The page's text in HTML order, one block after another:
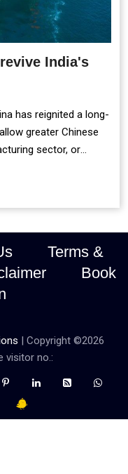
India's
has reignited a long-
greater Chinese
sector, or
caution?
Terms &
Book
| Copyright ©2026
visitor no.: